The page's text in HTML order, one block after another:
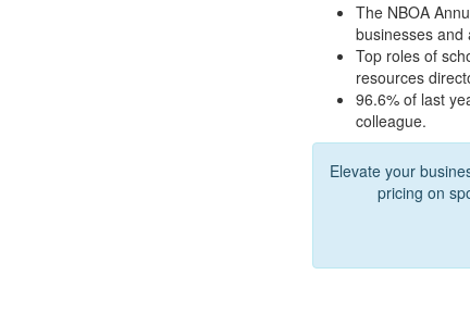
The NBOA
businesses and
Top roles of
resources
96.6% of last
colleague.
Elevate your
pricing on